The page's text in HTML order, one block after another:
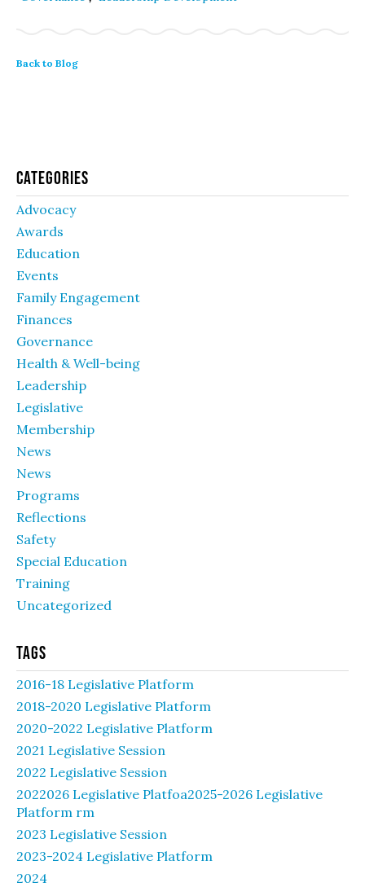
Back to Blog
Categories
Advocacy
Awards
Education
Events
Family Engagement
Finances
Governance
Health & Well-being
Leadership
Legislative
Membership
News
News
Programs
Reflections
Safety
Special Education
Training
Uncategorized
Tags
2016-18 Legislative Platform
2018-2020 Legislative Platform
2020-2022 Legislative Platform
2021 Legislative Session
2022 Legislative Session
2022026 Legislative Platfoa2025-2026 Legislative
Platform rm
2023 Legislative Session
2023-2024 Legislative Platform
2024